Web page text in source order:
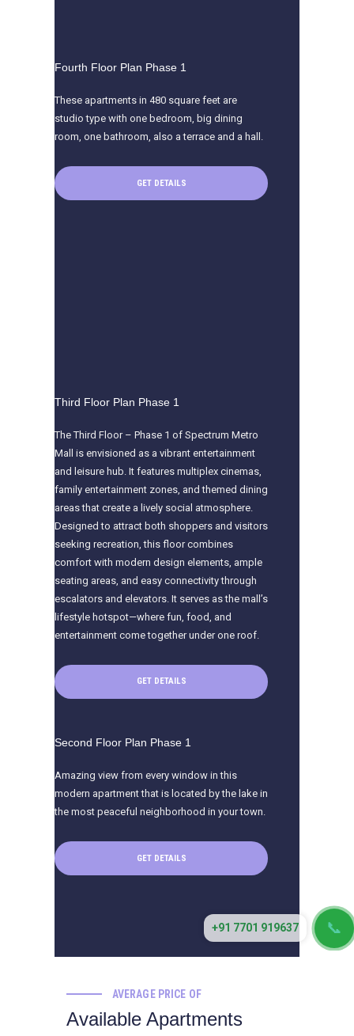
+91 7701 919637 📞
Fourth Floor Plan Phase 1
These apartments in 480 square feet are
studio type with one bedroom, big dining
room, one bathroom, also a terrace and a hall.
GET DETAILS
Third Floor Plan Phase 1
The Third Floor – Phase 1 of Spectrum Metro
Mall is envisioned as a vibrant entertainment
and leisure hub. It features multiplex cinemas,
family entertainment zones, and themed dining
areas that create a lively social atmosphere.
Designed to attract both shoppers and visitors
seeking recreation, this floor combines
comfort with modern design elements, ample
seating areas, and easy connectivity through
escalators and elevators. It serves as the mall’s
lifestyle hotspot—where fun, food, and
entertainment come together under one roof.
GET DETAILS
Second Floor Plan Phase 1
Amazing view from every window in this
modern apartment that is located by the lake in
the most peaceful neighborhood in your town.
GET DETAILS
AVERAGE PRICE OF
Available Apartments